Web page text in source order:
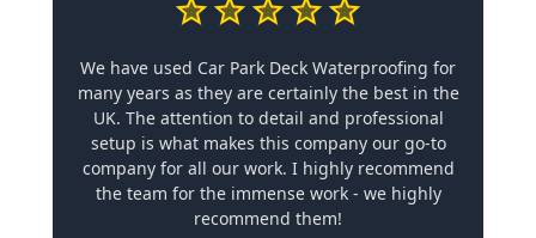
We have used Car Park Deck Waterproofing for
many years as they are certainly the best in the
UK. The attention to detail and professional
setup is what makes this company our go-to
company for all our work. I highly recommend
the team for the immense work - we highly
recommend them!